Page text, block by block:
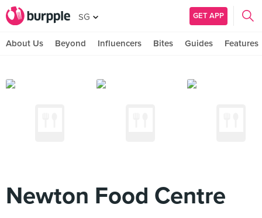
SG GET APP
About Us Beyond Influencers Bites Guides Features
Newton Food Centre